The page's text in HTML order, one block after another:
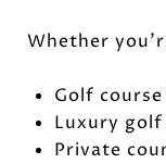
Whether
Golf
Luxury
Private